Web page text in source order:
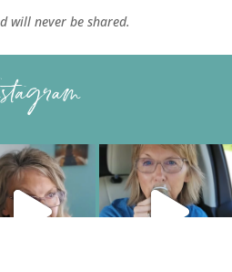
will never be shared.